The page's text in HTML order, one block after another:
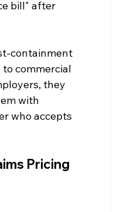
bill" after
containment
commercial
they
with
who accepts
Pricing